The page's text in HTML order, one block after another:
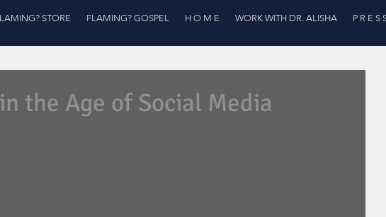
the Age of Social Media
STORE FLAMING? GOSPEL H O M E WORK WITH DR. ALISHA P R E S